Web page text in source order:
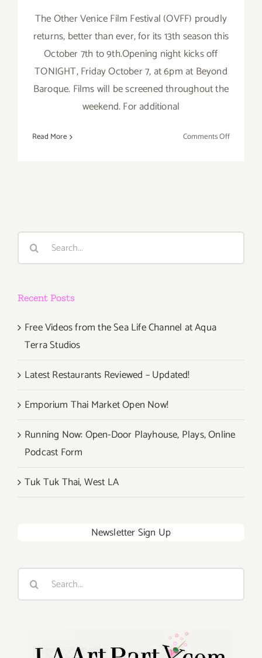
The Other Venice Film Festival (OVFF) proudly
returns, better than ever, for its 13th season this
October 7th to 9th.Opening night kicks off
TONIGHT, Friday October 7, at 6pm at Beyond
Baroque. Films will be screened throughout the
weekend. For additional
Read More Comments Offon
Search
Recent Posts
Free Videos from the Sea Life Channel at Aqua
Terra Studios
Latest Restaurants Reviewed – Updated!
Emporium Thai Market Open Now!
Running Now: Open-Door Playhouse, Plays, Online
Podcast Form
Tuk Tuk Thai, West LA
Newsletter Sign Up
Search